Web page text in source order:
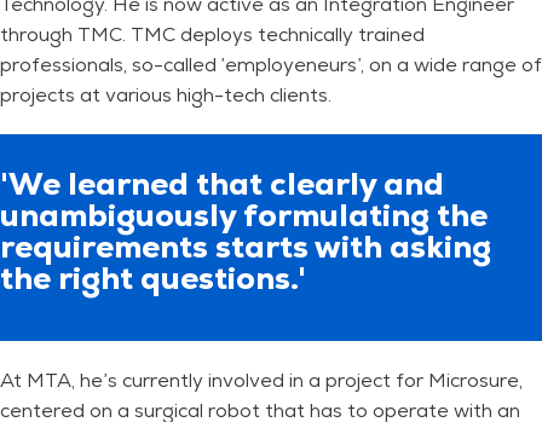
through TMC. TMC deploys technically trained
professionals, so-called ’employeneurs’, on a wide range of
projects at various high-tech clients.
'We learned that clearly and
unambiguously formulating the
requirements starts with asking
the right questions.'
At MTA, he’s currently involved in a project for Microsure,
centered on a surgical robot that has to operate with an